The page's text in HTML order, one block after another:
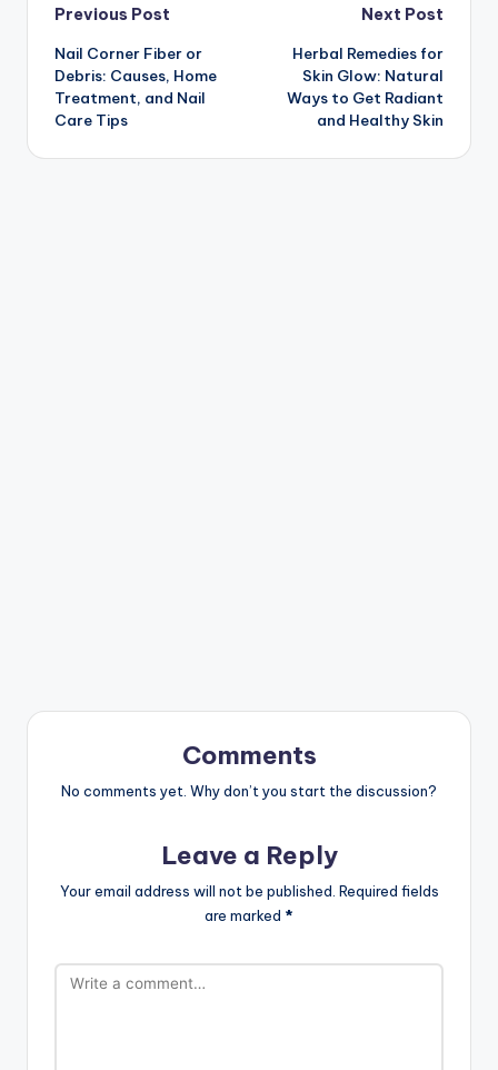
Post
navigation
Previous Post
Nail Corner Fiber or
Debris: Causes, Home
Treatment, and Nail
Care Tips
Next Post
Herbal Remedies for
Skin Glow: Natural
Ways to Get Radiant
and Healthy Skin
Comments
No comments yet. Why don’t you start the discussion?
Leave a Reply
Your email address will not be published. Required fields
are marked *